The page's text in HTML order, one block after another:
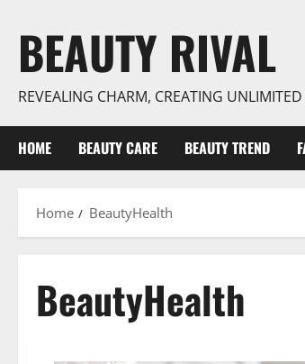
contentBEAUTY RIVAL
REVEALING CHARM, CREATING
HOME BEAUTY CARE BEAUTY TREND
Home BeautyHealth
BeautyHealth